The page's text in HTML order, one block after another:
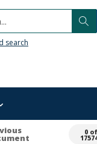
search
0 of